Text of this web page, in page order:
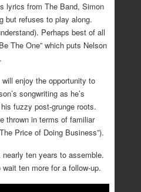
lyrics from The Band, Simon
but refuses to play along.
Perhaps best of all
The One” which puts Nelson
enjoy the opportunity to
songwriting as he’s
fuzzy post-grunge roots.
thrown in terms of familiar
Price of Doing Business”).
nearly ten years to assemble.
wait ten more for a follow-up.